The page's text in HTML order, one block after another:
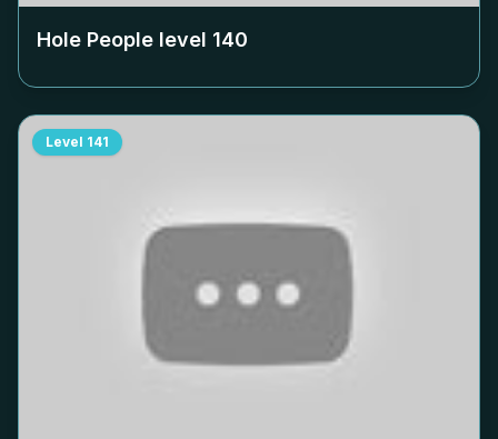
Hole People level 140
Level 141